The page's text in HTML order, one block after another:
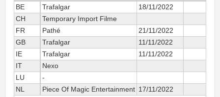
BE
Trafalgar
18/11/2022
CH
Temporary Import Filme
FR
Pathé
21/11/2022
GB
Trafalgar 11/11/2022
IE
Trafalgar
11/11/2022
IT
Nexo
LU
-
NL
Piece Of Magic Entertainment 17/11/2022